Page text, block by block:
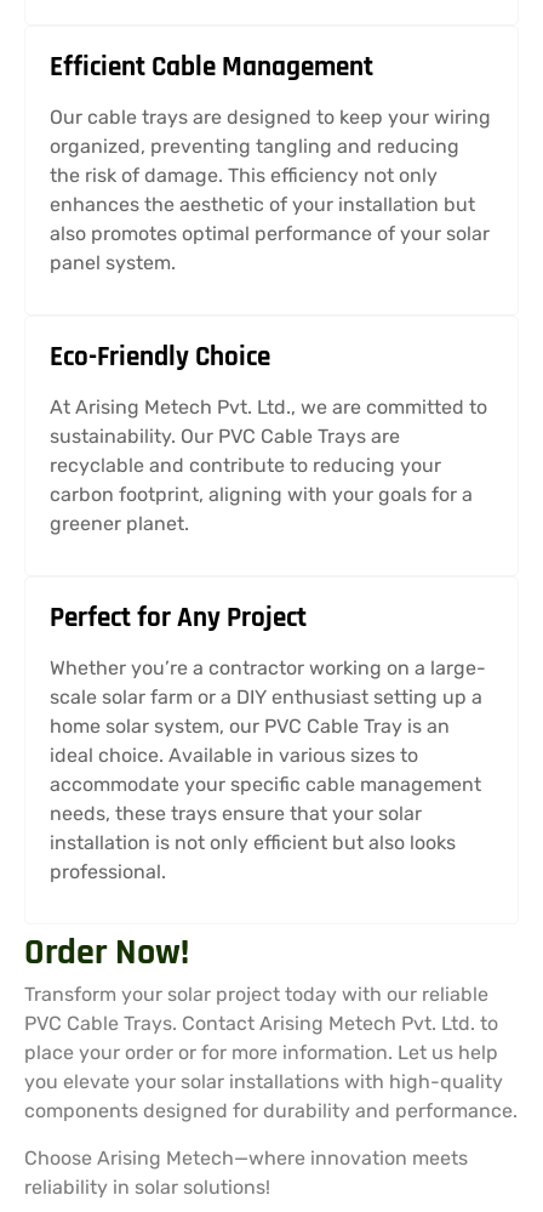
Efficient Cable Management
Our cable trays are designed to keep your wiring
organized, preventing tangling and reducing
the risk of damage. This efficiency not only
enhances the aesthetic of your installation but
also promotes optimal performance of your solar
panel system.
Eco-Friendly Choice
At Arising Metech Pvt. Ltd., we are committed to
sustainability. Our PVC Cable Trays are
recyclable and contribute to reducing your
carbon footprint, aligning with your goals for a
greener planet.
Perfect for Any Project
Whether you’re a contractor working on a large-
scale solar farm or a DIY enthusiast setting up a
home solar system, our PVC Cable Tray is an
ideal choice. Available in various sizes to
accommodate your specific cable management
needs, these trays ensure that your solar
installation is not only efficient but also looks
professional.
Order Now!
Transform your solar project today with our reliable
PVC Cable Trays. Contact Arising Metech Pvt. Ltd. to
place your order or for more information. Let us help
you elevate your solar installations with high-quality
components designed for durability and performance.
Choose Arising Metech—where innovation meets
reliability in solar solutions!